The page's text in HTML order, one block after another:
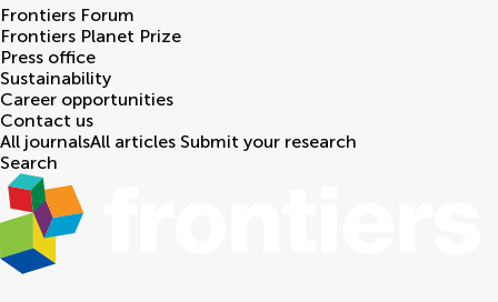
Frontiers Forum
Frontiers Planet Prize
Press office
Sustainability
Career opportunities
Contact us
All journalsAll articles Submit your research
Search